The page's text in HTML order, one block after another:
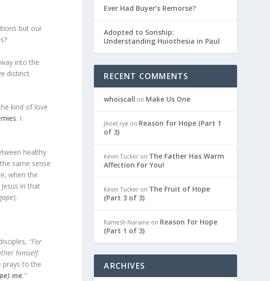
but our
into the
distinct
kind of love
. I
healthy
same sense
when the
in that
).
“For
himself
prays to the
me.”
Ever Had Buyer’s Remorse?
Adopted to Sonship:
Understanding Huiothesia in Paul
RECENT COMMENTS
whoiscall on Make Us One
JAnet rye on Reason for Hope (Part 1
of 3)
Kevin Tucker on The Father Has Warm
Affection For You!
Kevin Tucker on The Fruit of Hope
(Part 3 of 3)
Ramesh Naraine on Reason for Hope
(Part 1 of 3)
ARCHIVES